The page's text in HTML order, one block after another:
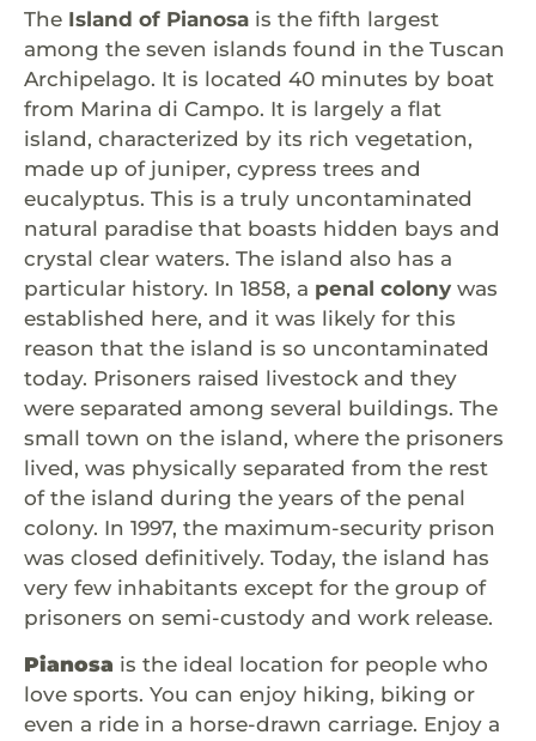
The Island of Pianosa is the fifth largest
among the seven islands found in the Tuscan
Archipelago. It is located 40 minutes by boat
from Marina di Campo. It is largely a flat
island, characterized by its rich vegetation,
made up of juniper, cypress trees and
eucalyptus. This is a truly uncontaminated
natural paradise that boasts hidden bays and
crystal clear waters. The island also has a
particular history. In 1858, a penal colony was
established here, and it was likely for this
reason that the island is so uncontaminated
today. Prisoners raised livestock and they
were separated among several buildings. The
small town on the island, where the prisoners
lived, was physically separated from the rest
of the island during the years of the penal
colony. In 1997, the maximum-security prison
was closed definitively. Today, the island has
very few inhabitants except for the group of
prisoners on semi-custody and work release.
Pianosa is the ideal location for people who
love sports. You can enjoy hiking, biking or
even a ride in a horse-drawn carriage. Enjoy a